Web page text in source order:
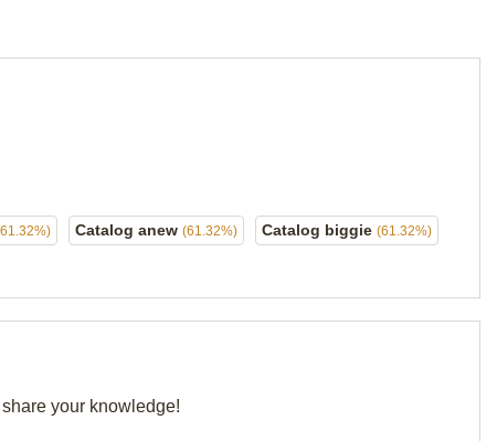
Catalog anew (61.32%) Catalog biggie (61.32%)
your knowledge!